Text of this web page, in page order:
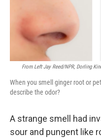
From Left Jay Reed/NPR, Dorling
When you smell ginger root or
describe the odor?
A strange smell had
sour and pungent like